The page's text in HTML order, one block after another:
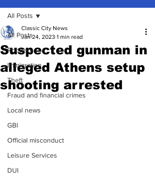
All Posts
Robbery
Immigration
Theft
Fraud and financial crimes
Local news
GBI
Official misconduct
Leisure Services
DUI
All Posts
Suspected gunman in
alleged Athens setup
shooting arrested
Classic City News
Jan 24, 2023 1 min read